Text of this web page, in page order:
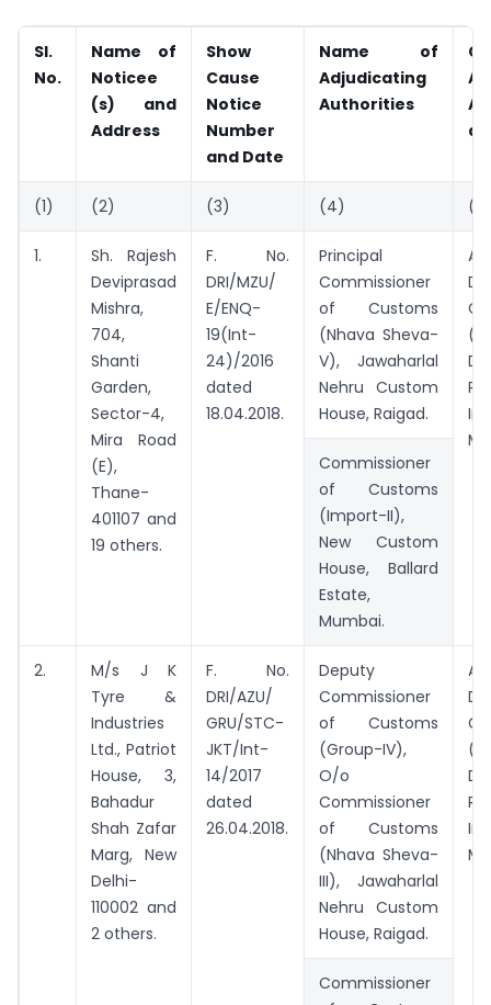
Sl.
No.
Name of
Noticee
(s) and
Address
Show
Cause
Notice
Number
and Date
Name of
Adjudicating
Authorities
(1) (2) (3) (4) (5)
1.
Sh. Rajesh
Deviprasad
Mishra,
704,
Shanti
Garden,
Sector-4,
Mira Road
(E),
Thane-
401107 and
19 others.
F. No.
DRI/MZU/
E/ENQ-
19(Int-
24)/2016
dated
18.04.2018.
Principal
Commissioner
of Customs
(Nhava Sheva-
V), Jawaharlal
Nehru Custom
House, Raigad.
Commissioner
of Customs
(Import-II),
New Custom
House, Ballard
Estate,
Mumbai.
2.
M/s J K
Tyre &
Industries
Ltd., Patriot
House, 3,
Bahadur
Shah Zafar
Marg, New
Delhi-
110002 and
2 others.
F. No.
DRI/AZU/
GRU/STC-
JKT/Int-
14/2017
dated
26.04.2018.
Deputy
Commissioner
of Customs
(Group-IV),
O/o
Commissioner
of Customs
(Nhava Sheva-
III), Jawaharlal
Nehru Custom
House, Raigad.
Commissioner